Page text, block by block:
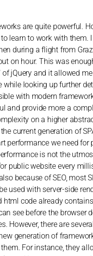
are quite powerful.
learn to work with them. I
during a flight from
on hour. This was
of jQuery and it allowed
while looking up further
with modern
and provide more a
on a higher
current generation of
performance we need for
is not the
public website every
because of SEO, most
used with server-side
html code already
see before the browser
However, there are
generation of
For instance, they